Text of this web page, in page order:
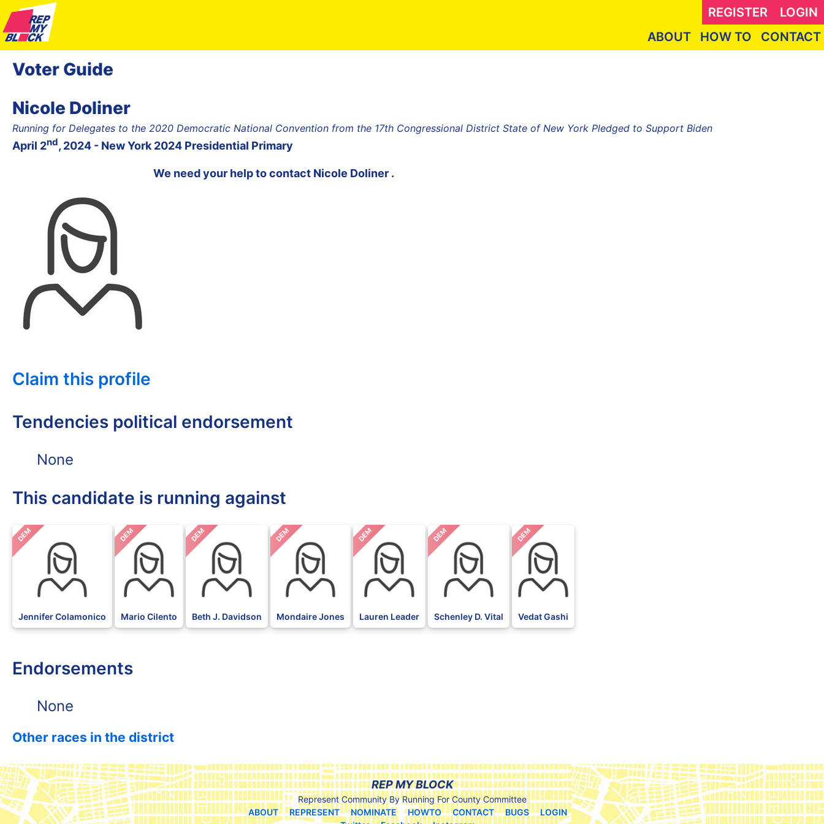
REGISTER
LOGIN
ABOUT
HOW TO CONTACT
Voter Guide
Nicole Doliner
Running for Delegates to the 2020 Democratic National Convention from the 17th Congressional District State of New York Pledged to Support Biden
April 2nd, 2024 - New York 2024 Presidential Primary
We need your help to contact Nicole Doliner .
Claim this profile
Tendencies political endorsement
None
This candidate is running against
DEM
Jennifer Colamonico
DEM
Mario Cilento
DEM
Beth J. Davidson
DEM
Mondaire Jones
DEM
Lauren Leader
DEM
Schenley D. Vital
DEM
Vedat Gashi
Endorsements
None
Other races in the district
REP MY BLOCK
Represent Community By Running For County Committee
ABOUT
REPRESENT NOMINATE HOWTO CONTACT BUGS
LOGIN